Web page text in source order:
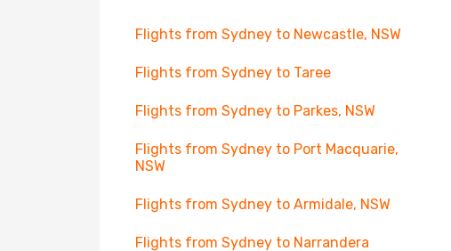
Flights from Sydney to Newcastle, NSW
Flights from Sydney to Taree
Flights from Sydney to Parkes, NSW
Flights from Sydney to Port Macquarie,
NSW
Flights from Sydney to Armidale, NSW
Flights from Sydney to Narrandera